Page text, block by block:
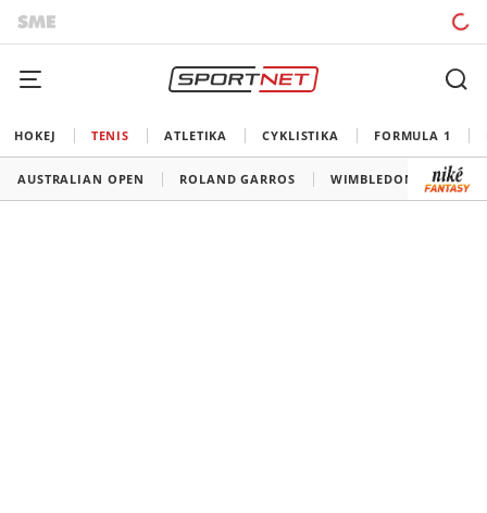
HOKEJ TENIS ATLETIKA CYKLISTIKA FORMULA 1
AUSTRALIAN OPEN ROLAND GARROS WIMBLEDON US